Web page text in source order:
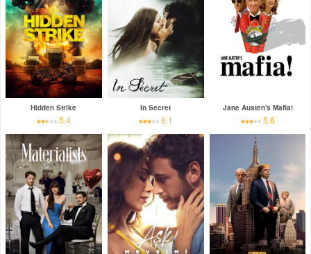
Hidden Strike
5.4
In Secret
6.1
Jane Austen's Mafia!
5.6